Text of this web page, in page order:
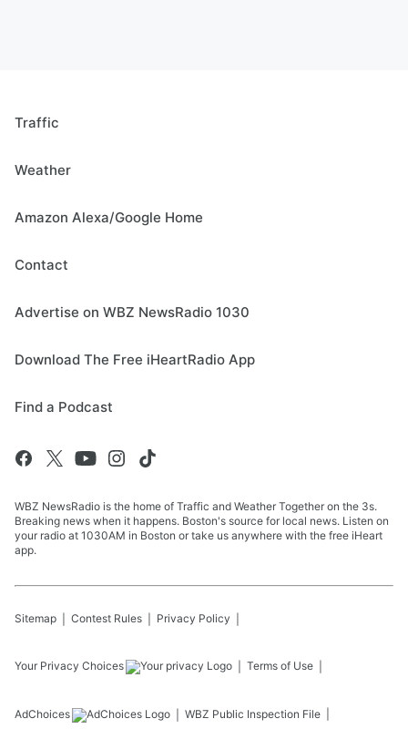
Traffic
Weather
Amazon Alexa/Google Home
Contact
Advertise on WBZ NewsRadio 1030
Download The Free iHeartRadio App
Find a Podcast
WBZ NewsRadio is the home of Traffic and Weather Together on the 3s.
Breaking news when it happens. Boston's source for local news. Listen on
your radio at 1030AM in Boston or take us anywhere with the free iHeart
app.
Sitemap Contest Rules Privacy Policy
Your Privacy Choices Terms of Use
AdChoices WBZ Public Inspection File